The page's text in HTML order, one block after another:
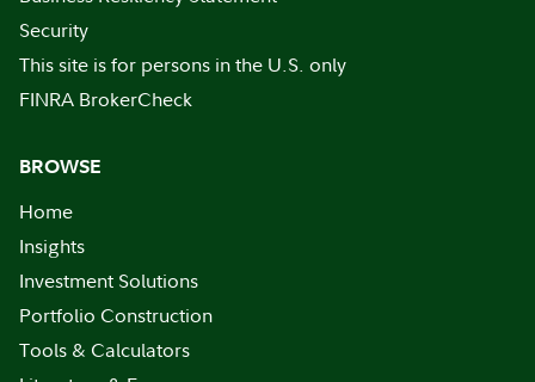
Security
This site is for persons in the U.S. only
FINRA BrokerCheck
BROWSE
Home
Insights
Investment Solutions
Portfolio Construction
Tools & Calculators